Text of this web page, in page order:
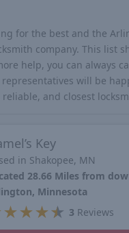
for the best and the
company. This list
help, you can always
representatives will be
and closest
Key
in Shakopee, MN
28.66 Miles from
Minnesota
★ ★ ★★ 3 Reviews